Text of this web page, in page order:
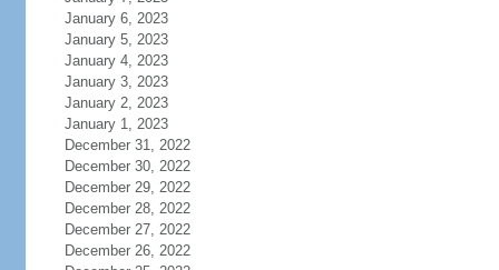
January 6, 2023
January 5, 2023
January 4, 2023
January 3, 2023
January 2, 2023
January 1, 2023
December 31, 2022
December 30, 2022
December 29, 2022
December 28, 2022
December 27, 2022
December 26, 2022